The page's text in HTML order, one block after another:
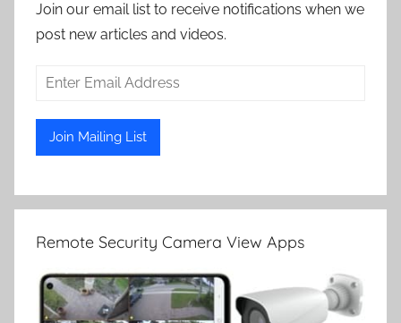
Join our email list to receive notifications when we
post new articles and videos.
Remote Security Camera View Apps